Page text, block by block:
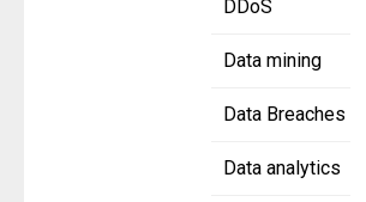
DDoS
Data mining
Data Breaches
Data analytics